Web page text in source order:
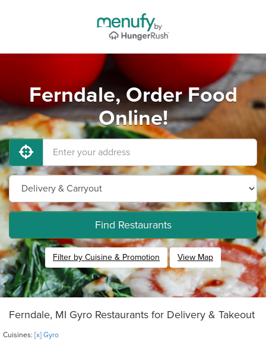
Ferndale, Order Food
Online!
Find Restaurants
Filter by Cuisine & Promotion View Map
Ferndale, MI Gyro Restaurants for Delivery & Takeout
Cuisines: [x] Gyro